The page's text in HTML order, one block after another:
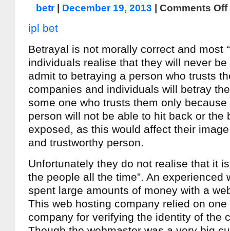
betr| December 19, 2013 Comments Off
ipl bet
Betrayal is not morally correct and most
individuals realise that they will never
admit to betraying a person who trusts
companies and individuals will betray
some one who trusts them only
person will not be able to hit back or the
exposed, as this would affect their
and trustworthy person.
Unfortunately they do not realise that it
the people all the time”. An experienced
spent large amounts of money with a
This web hosting company relied on
company for verifying the identity of the